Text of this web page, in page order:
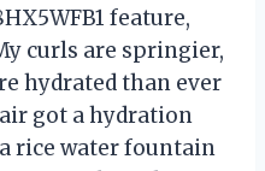
feature,
curls are springier,
hydrated than ever
got a hydration
rice water fountain